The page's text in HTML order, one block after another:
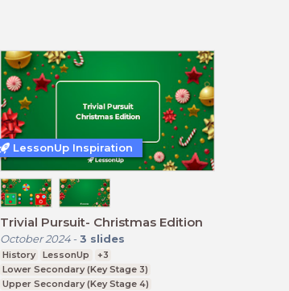
Trivial Pursuit- Christmas Edition
October 2024- 3 slides
History LessonUp
+3
Lower Secondary (Key Stage 3)
Upper Secondary (Key Stage 4)
LessonUp Inspiration